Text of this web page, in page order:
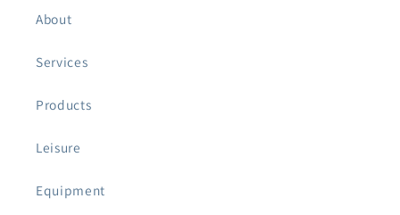
About
Services
Products
Leisure
Equipment